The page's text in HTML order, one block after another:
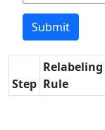
Step
Relabeling
Rule